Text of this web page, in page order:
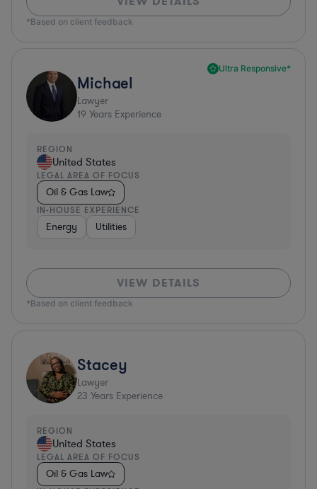
*Based on client feedback
Ultra Responsive*
Michael
Lawyer
19 Years Experience
REGION
United States
LEGAL AREA OF FOCUS
Oil & Gas Law
IN-HOUSE EXPERIENCE
Energy Utilities
VIEW DETAILS
*Based on client feedback
Stacey
Lawyer
23 Years Experience
REGION
United States
LEGAL AREA OF FOCUS
Oil & Gas Law